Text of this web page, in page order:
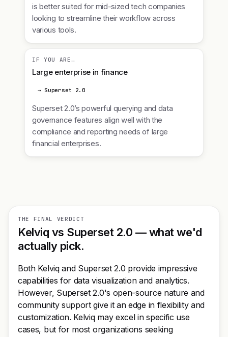
is better suited for mid-sized tech companies
looking to streamline their workflow across
various tools.
IF YOU ARE…
Large enterprise in finance
→ Superset 2.0
Superset 2.0’s powerful querying and data
governance features align well with the
compliance and reporting needs of large
financial enterprises.
THE FINAL VERDICT
Kelviq vs Superset 2.0 — what we'd
actually pick.
Both Kelviq and Superset 2.0 provide impressive
capabilities for data visualization and analytics.
However, Superset 2.0's open-source nature and
community support give it an edge in flexibility and
customization. Kelviq may excel in specific use
cases, but for most organizations seeking